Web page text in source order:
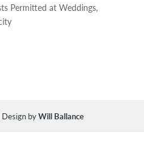
Permitted at Weddings,
byWill Ballance